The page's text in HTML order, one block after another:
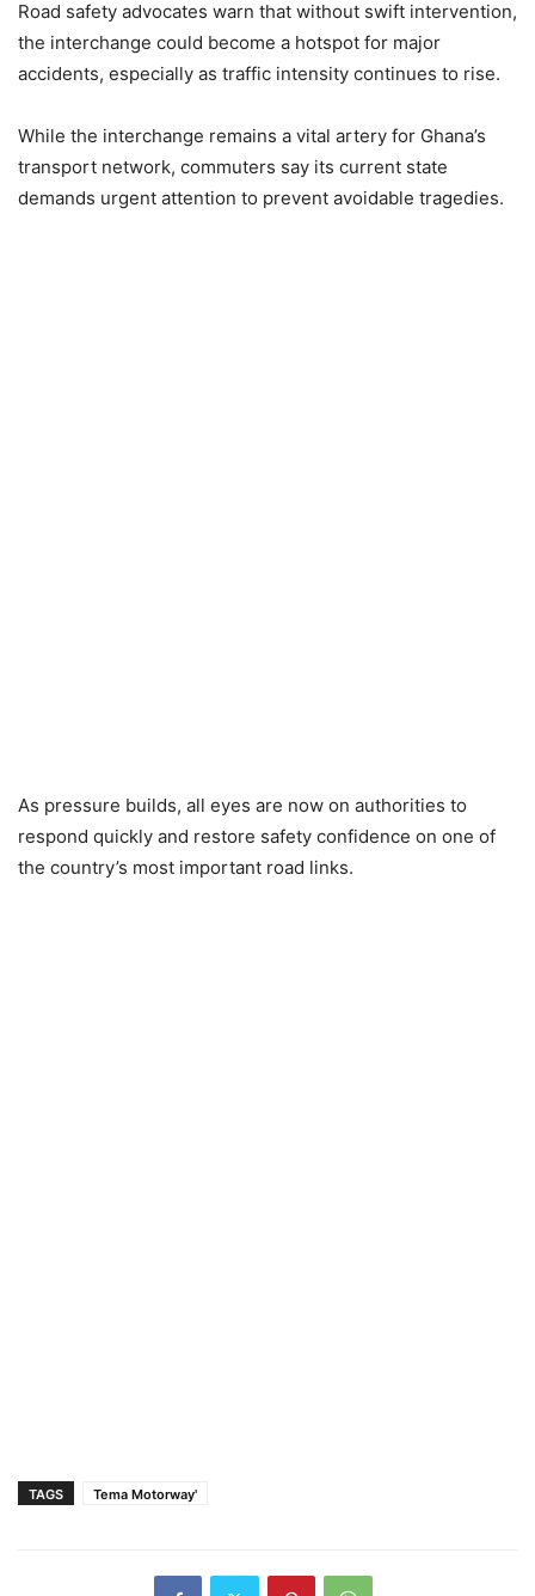
Road safety advocates warn that without swift intervention,
the interchange could become a hotspot for major
accidents, especially as traffic intensity continues to rise.
While the interchange remains a vital artery for Ghana’s
transport network, commuters say its current state
demands urgent attention to prevent avoidable tragedies.
As pressure builds, all eyes are now on authorities to
respond quickly and restore safety confidence on one of
the country’s most important road links.
TAGS Tema Motorway'